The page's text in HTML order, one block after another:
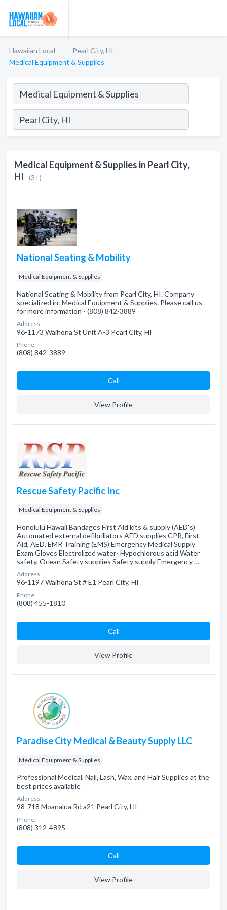
Hawaiian Local
Pearl City, HI
Medical Equipment & Supplies
Medical Equipment & Supplies in Pearl City,
HI
(3+)
National Seating & Mobility
Medical Equipment & Supplies
National Seating & Mobility from Pearl City, HI. Company
specialized in: Medical Equipment & Supplies. Please call us
for more information - (808) 842-3889
Address:
96-1173 Waihona St Unit A-3 Pearl City, HI
Phone:
(808) 842-3889
Сall
View Profile
Rescue Safety Pacific Inc
Medical Equipment & Supplies
Honolulu Hawaii Bandages First Aid kits & supply (AED's)
Automated external defibrillators AED supplies CPR, First
Aid, AED, EMR Training (EMS) Emergency Medical Supply
Exam Gloves Electrolized water- Hypochlorous acid Water
safety, Ocean Safety supplies Safety supply Emergency …
Address:
96-1197 Waihona St # E1 Pearl City, HI
Phone:
(808) 455-1810
Сall
View Profile
Paradise City Medical & Beauty Supply LLC
Medical Equipment & Supplies
Professional Medical, Nail, Lash, Wax, and Hair Supplies at the
best prices available
Address:
98-718 Moanalua Rd a21 Pearl City, HI
Phone:
(808) 312-4895
Сall
View Profile